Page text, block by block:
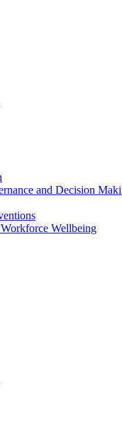
and Decision
Wellbeing